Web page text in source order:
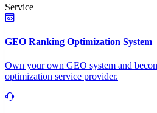
Service
GEO Ranking Optimization System
Own your own GEO system and
optimization service provider.